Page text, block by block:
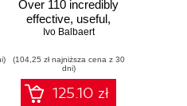
Over 110 incredibly
effective, useful,
and hands-on
Dart web client and
server applications
Ivo Balbaert
(104,25 zł najniższa cena z 30
dni)
125.10 zł